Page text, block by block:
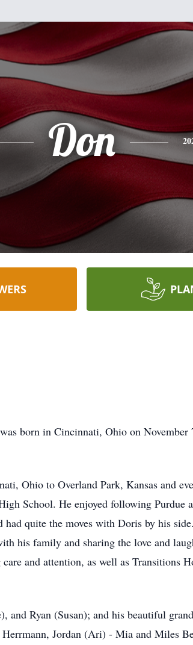
Don
born in Cincinnati, Ohio on November
Ohio to Overland Park, Kansas and
School. He enjoyed following Purdue
quite the moves with Doris by his
his family and sharing the love and
and attention, as well as Transitions
Ryan (Susan); and his beautiful
Jordan (Ari) - Mia and Miles